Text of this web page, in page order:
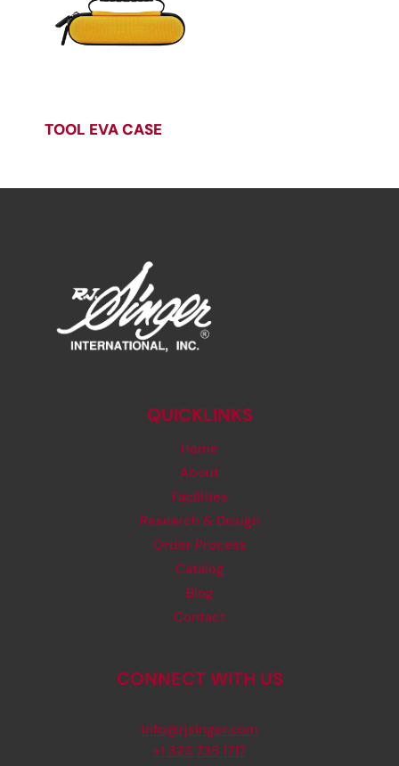
TOOL EVA CASE
QUICKLINKS
Home
About
Facilities
Research & Design
Order Process
Catalog
Blog
Contact
CONNECT WITH US
info@rjsinger.com
+1 323 735 1717